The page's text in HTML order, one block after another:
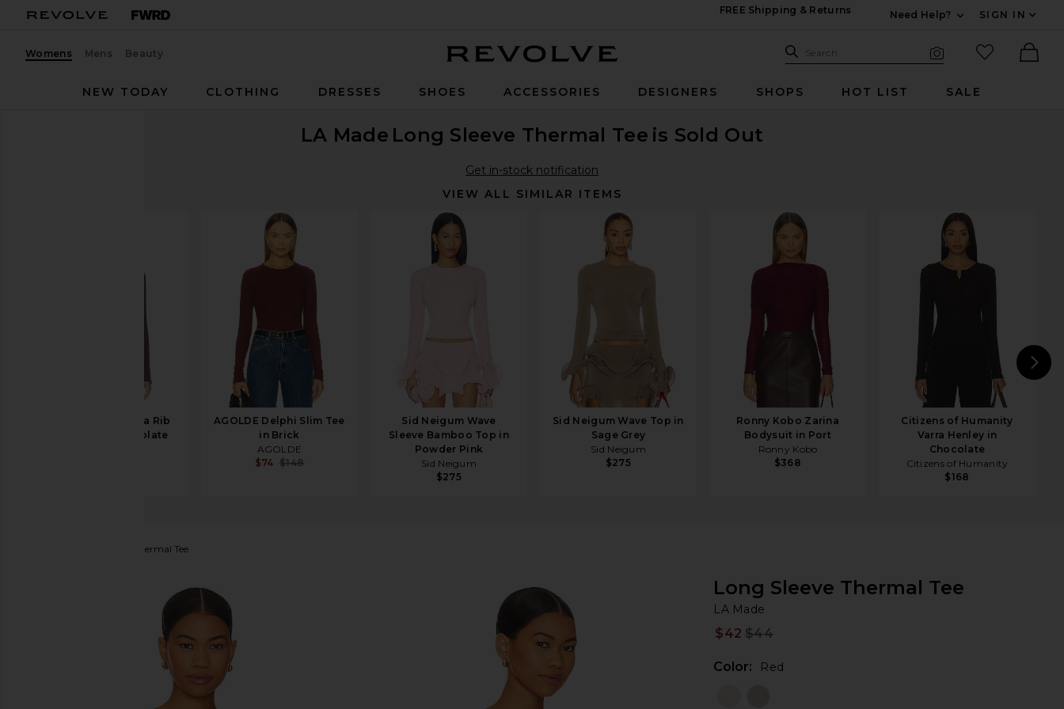
FREE Shipping & Returns
Need Help?
SIGN IN
Womens Mens Beauty Search Site
Search
favorited
NEW TODAY
CLOTHING DRESSES SHOES ACCESSORIES DESIGNERS SHOPS HOT LIST SALE
LA Made Long Sleeve Thermal Tee is Sold Out
Get in-stock notification
VIEW ALL SIMILAR ITEMS
L'Academie Sibylla Rib
Knit Top in Chocolate
AGOLDE Delphi Slim Tee
in Brick
AGOLDE
$74 $148
Sid Neigum Wave
Sleeve Bamboo Top in
Powder Pink
Sid Neigum
$275
Sid Neigum Wave Top in
Sage Grey
Sid Neigum
$275
Ronny Kobo Zarina
Bodysuit in Port
Ronny Kobo
$368
Citizens of Humanity
Varra Henley in
Chocolate
Citizens of Humanity
$168
Long Sleeve Thermal Tee
favorite LA Made Long Sleeve Thermal Tee in Red
Long Sleeve Thermal Tee
LA Made
$42 $44
Color: Red